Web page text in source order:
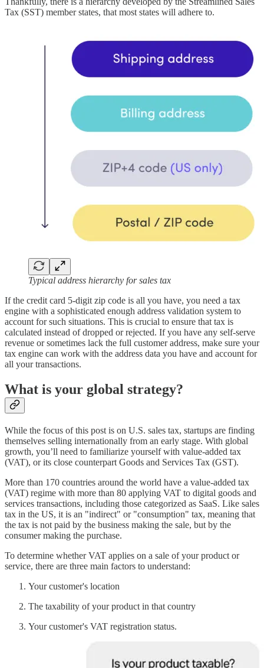
Tax (SST) member states, that most states will adhere to.
Typical address hierarchy for sales tax
If the credit card 5-digit zip code is all you have, you need a tax
engine with a sophisticated enough address validation system to
account for such situations. This is crucial to ensure that tax is
calculated instead of dropped or rejected. If you have any self-serve
revenue or sometimes lack the full customer address, make sure your
tax engine can work with the address data you have and account for
all your transactions.
What is your global strategy?
While the focus of this post is on U.S. sales tax, startups are finding
themselves selling internationally from an early stage. With global
growth, you’ll need to familiarize yourself with value-added tax
(VAT), or its close counterpart Goods and Services Tax (GST).
More than 170 countries around the world have a value-added tax
(VAT) regime with more than 80 applying VAT to digital goods and
services transactions, including those categorized as SaaS. Like sales
tax in the US, it is an "indirect" or "consumption" tax, meaning that
the tax is not paid by the business making the sale, but by the
consumer making the purchase.
To determine whether VAT applies on a sale of your product or
service, there are three main factors to understand:
Your customer's location
The taxability of your product in that country
Your customer's VAT registration status.